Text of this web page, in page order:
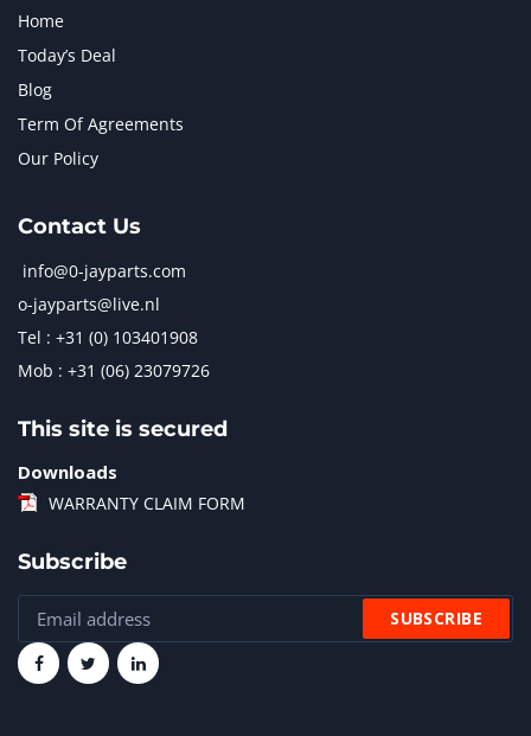
Home
Today’s Deal
Blog
Term Of Agreements
Our Policy
Contact Us
info@0-jayparts.com
o-jayparts@live.nl
Tel : +31 (0) 103401908
Mob : +31 (06) 23079726
This site is secured
Downloads
WARRANTY CLAIM FORM
Subscribe